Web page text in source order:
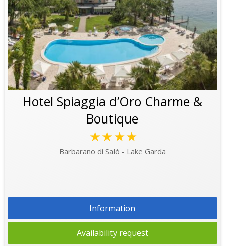
Hotel Spiaggia d’Oro Charme &
Boutique
★★★★
Barbarano di Salò - Lake Garda
Information
Availability request